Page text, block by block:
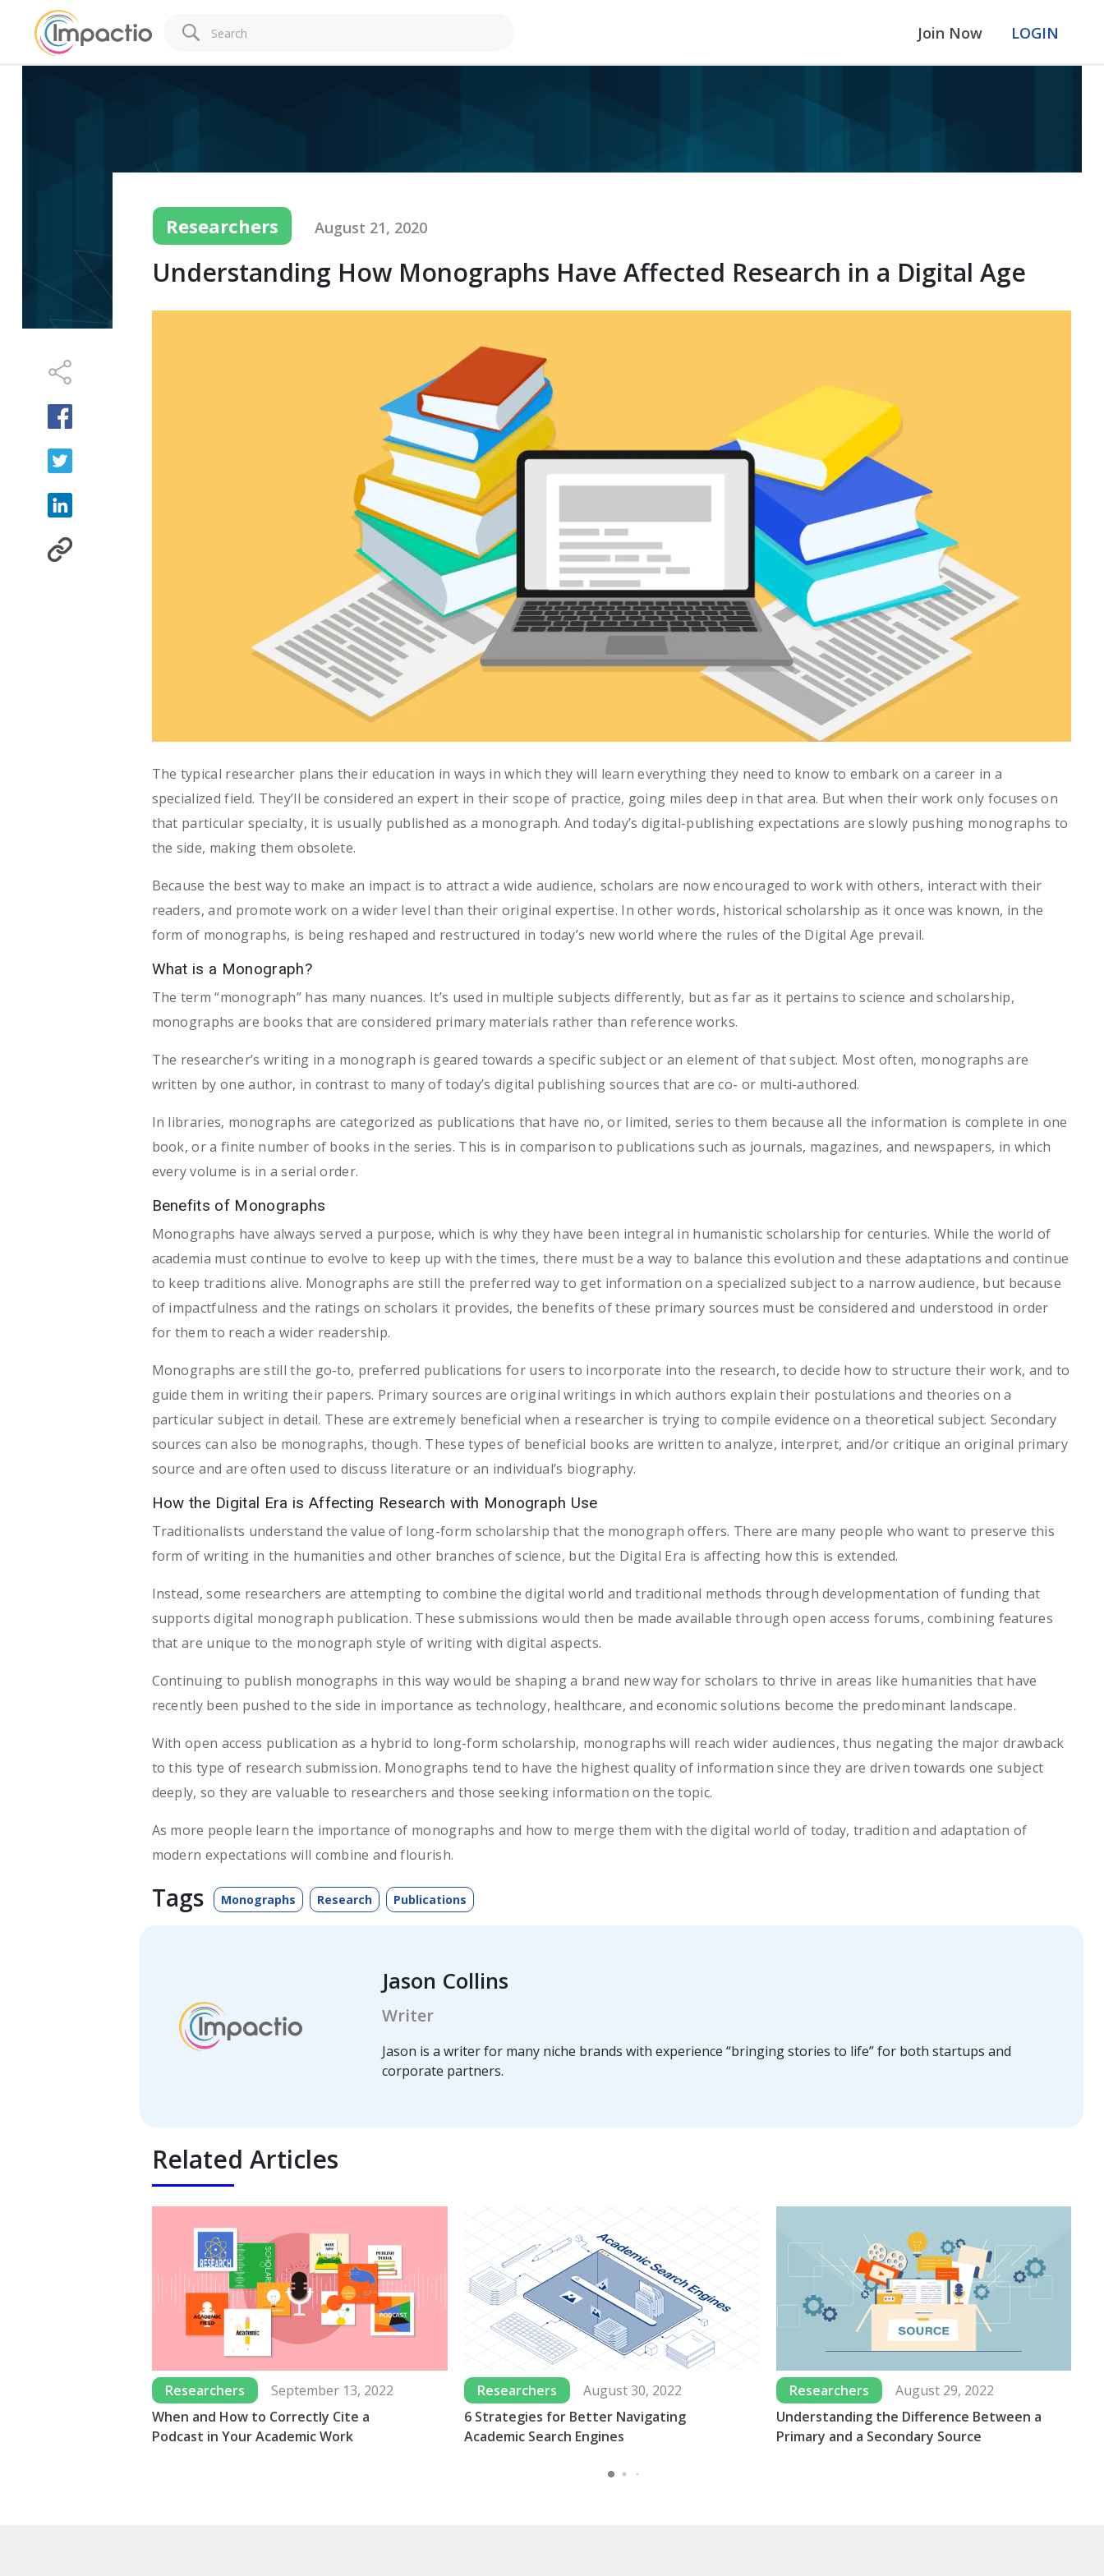
Join Now LOGIN
Researchers August 21, 2020
Understanding How Monographs Have Affected Research in a Digital Age
The typical researcher plans their education in ways in which they will learn everything they need to know to embark on a career in a
specialized field. They’ll be considered an expert in their scope of practice, going miles deep in that area. But when their work only focuses on
that particular specialty, it is usually published as a monograph. And today’s digital-publishing expectations are slowly pushing monographs to
the side, making them obsolete.
Because the best way to make an impact is to attract a wide audience, scholars are now encouraged to work with others, interact with their
readers, and promote work on a wider level than their original expertise. In other words, historical scholarship as it once was known, in the
form of monographs, is being reshaped and restructured in today’s new world where the rules of the Digital Age prevail.
What is a Monograph?
The term “monograph” has many nuances. It’s used in multiple subjects differently, but as far as it pertains to science and scholarship,
monographs are books that are considered primary materials rather than reference works.
The researcher’s writing in a monograph is geared towards a specific subject or an element of that subject. Most often, monographs are
written by one author, in contrast to many of today’s digital publishing sources that are co- or multi-authored.
In libraries, monographs are categorized as publications that have no, or limited, series to them because all the information is complete in one
book, or a finite number of books in the series. This is in comparison to publications such as journals, magazines, and newspapers, in which
every volume is in a serial order.
Benefits of Monographs
Monographs have always served a purpose, which is why they have been integral in humanistic scholarship for centuries. While the world of
academia must continue to evolve to keep up with the times, there must be a way to balance this evolution and these adaptations and continue
to keep traditions alive. Monographs are still the preferred way to get information on a specialized subject to a narrow audience, but because
of impactfulness and the ratings on scholars it provides, the benefits of these primary sources must be considered and understood in order
for them to reach a wider readership.
Monographs are still the go-to, preferred publications for users to incorporate into the research, to decide how to structure their work, and to
guide them in writing their papers. Primary sources are original writings in which authors explain their postulations and theories on a
particular subject in detail. These are extremely beneficial when a researcher is trying to compile evidence on a theoretical subject. Secondary
sources can also be monographs, though. These types of beneficial books are written to analyze, interpret, and/or critique an original primary
source and are often used to discuss literature or an individual’s biography.
How the Digital Era is Affecting Research with Monograph Use
Traditionalists understand the value of long-form scholarship that the monograph offers. There are many people who want to preserve this
form of writing in the humanities and other branches of science, but the Digital Era is affecting how this is extended.
Instead, some researchers are attempting to combine the digital world and traditional methods through developmentation of funding that
supports digital monograph publication. These submissions would then be made available through open access forums, combining features
that are unique to the monograph style of writing with digital aspects.
Continuing to publish monographs in this way would be shaping a brand new way for scholars to thrive in areas like humanities that have
recently been pushed to the side in importance as technology, healthcare, and economic solutions become the predominant landscape.
With open access publication as a hybrid to long-form scholarship, monographs will reach wider audiences, thus negating the major drawback
to this type of research submission. Monographs tend to have the highest quality of information since they are driven towards one subject
deeply, so they are valuable to researchers and those seeking information on the topic.
As more people learn the importance of monographs and how to merge them with the digital world of today, tradition and adaptation of
modern expectations will combine and flourish.
Tags Monographs Research Publications
Jason Collins
Writer
Jason is a writer for many niche brands with experience “bringing stories to life” for both startups and
corporate partners.
Related Articles
Researchers
September 13, 2022
When and How to Correctly Cite a
Podcast in Your Academic Work
Researchers
August 30, 2022
6 Strategies for Better Navigating
Academic Search Engines
Researchers
August 29, 2022
Understanding the Difference Between a
Primary and a Secondary Source